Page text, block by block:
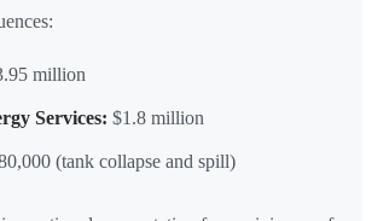
million
Services: $1.8 million
(tank collapse and spill)